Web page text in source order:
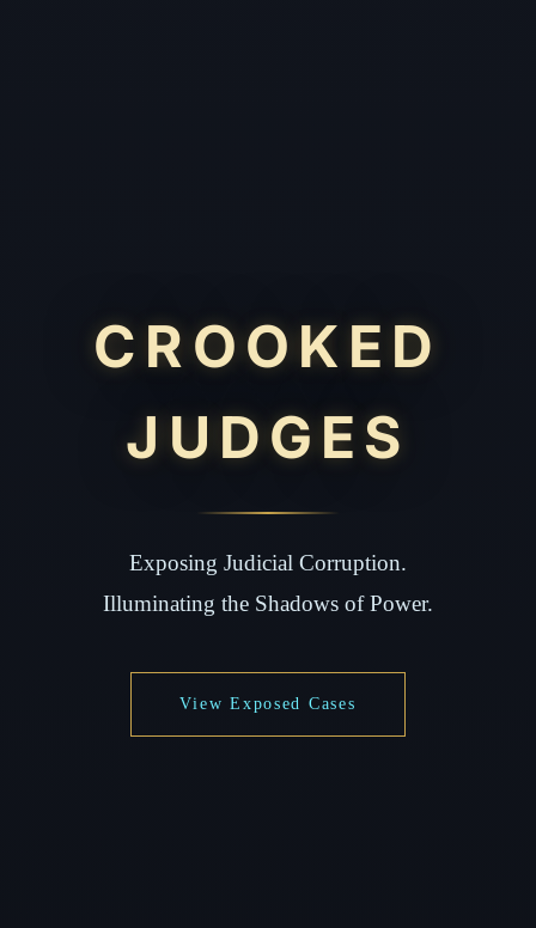
CROOKED
JUDGES
Exposing Judicial Corruption.
Illuminating the Shadows of Power.
View Exposed Cases